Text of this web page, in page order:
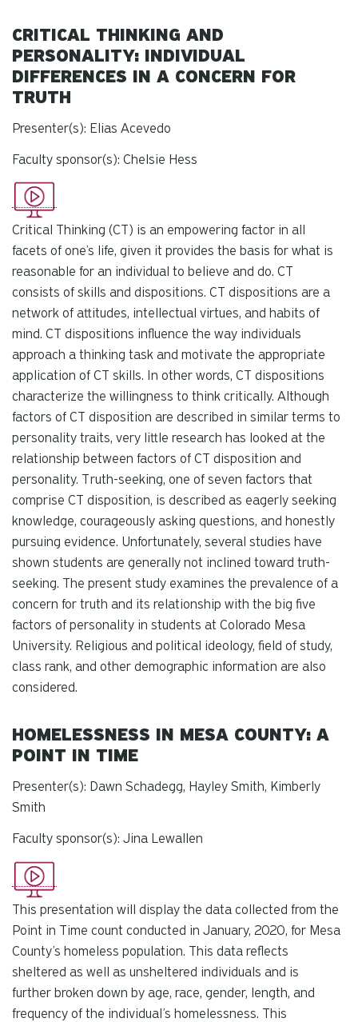
CRITICAL THINKING AND
PERSONALITY: INDIVIDUAL
DIFFERENCES IN A CONCERN FOR
TRUTH
Presenter(s): Elias Acevedo
Faculty sponsor(s): Chelsie Hess
Critical Thinking (CT) is an empowering factor in all
facets of one’s life, given it provides the basis for what is
reasonable for an individual to believe and do. CT
consists of skills and dispositions. CT dispositions are a
network of attitudes, intellectual virtues, and habits of
mind. CT dispositions influence the way individuals
approach a thinking task and motivate the appropriate
application of CT skills. In other words, CT dispositions
characterize the willingness to think critically. Although
factors of CT disposition are described in similar terms to
personality traits, very little research has looked at the
relationship between factors of CT disposition and
personality. Truth-seeking, one of seven factors that
comprise CT disposition, is described as eagerly seeking
knowledge, courageously asking questions, and honestly
pursuing evidence. Unfortunately, several studies have
shown students are generally not inclined toward truth-
seeking. The present study examines the prevalence of a
concern for truth and its relationship with the big five
factors of personality in students at Colorado Mesa
University. Religious and political ideology, field of study,
class rank, and other demographic information are also
considered.
HOMELESSNESS IN MESA COUNTY: A
POINT IN TIME
Presenter(s): Dawn Schadegg, Hayley Smith, Kimberly
Smith
Faculty sponsor(s): Jina Lewallen
This presentation will display the data collected from the
Point in Time count conducted in January, 2020, for Mesa
County’s homeless population. This data reflects
sheltered as well as unsheltered individuals and is
further broken down by age, race, gender, length, and
frequency of the individual’s homelessness. This